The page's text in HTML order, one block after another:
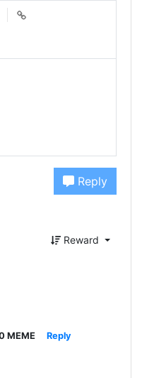
Reply
Reward
MEME Reply